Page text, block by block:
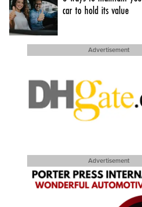
car to hold its value
Advertisement
Advertisement